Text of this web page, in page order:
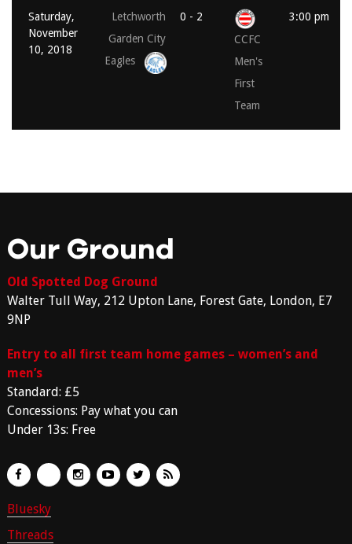
Saturday,
November
10, 2018
Letchworth
Garden City
Eagles
0 - 2
CCFC
Men's
First
Team
3:00 pm
Our Ground
Old Spotted Dog Ground
Walter Tull Way, 212 Upton Lane, Forest Gate, London, E7
9NP
Entry to all first team home games – women’s and
men’s
Standard: £5
Concessions: Pay what you can
Under 13s: Free
Bluesky
Threads